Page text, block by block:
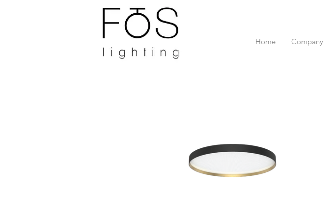
Home Company